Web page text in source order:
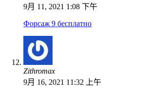
9月 11, 2021 1:08 下午
Форсаж 9 бесплатно
Zithromax
9月 16, 2021 11:32 上午